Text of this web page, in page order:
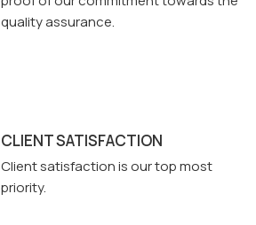
quality assurance.
CLIENT SATISFACTION
Client satisfaction is our top most
priority.